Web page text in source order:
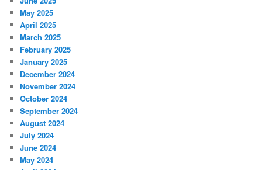
May 2025
April 2025
March 2025
February 2025
January 2025
December 2024
November 2024
October 2024
September 2024
August 2024
July 2024
June 2024
May 2024